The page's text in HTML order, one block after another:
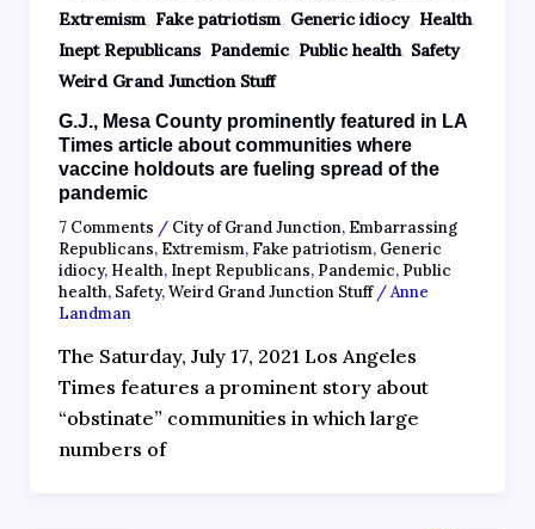
Extremism, Fake patriotism, Generic idiocy, Health,
Inept Republicans, Pandemic, Public health, Safety,
Weird Grand Junction Stuff
G.J., Mesa County prominently featured in LA
Times article about communities where
vaccine holdouts are fueling spread of the
pandemic
7 Comments / City of Grand Junction, Embarrassing
Republicans, Extremism, Fake patriotism, Generic
idiocy, Health, Inept Republicans, Pandemic, Public
health, Safety,Weird Grand Junction Stuff/Anne
Landman
The Saturday, July 17, 2021 Los Angeles
Times features a prominent story about
“obstinate” communities in which large
numbers of